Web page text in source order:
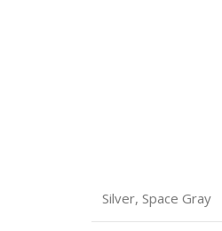
Silver, Space Gray